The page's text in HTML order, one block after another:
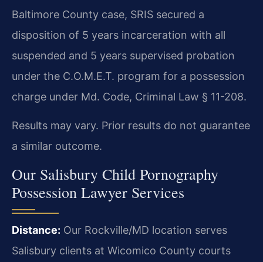
Baltimore County case, SRIS secured a
disposition of 5 years incarceration with all
suspended and 5 years supervised probation
under the C.O.M.E.T. program for a possession
charge under Md. Code, Criminal Law § 11-208.
Results may vary. Prior results do not guarantee
a similar outcome.
Our Salisbury Child Pornography
Possession Lawyer Services
Distance: Our Rockville/MD location serves
Salisbury clients at Wicomico County courts